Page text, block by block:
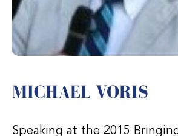
MICHAEL VORIS
Speaking at the 2015